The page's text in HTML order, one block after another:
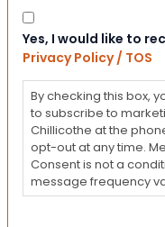
Consent
Yes, I would like to
Privacy Policy / TOS
By checking this box,
to subscribe to
Chillicothe at the
opt-out at any time.
Consent is not a
message frequency